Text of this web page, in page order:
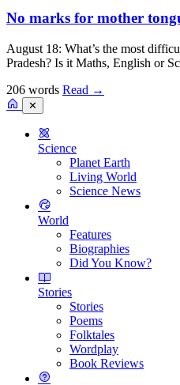
No marks for mother
August 18: What’s the most
Pradesh? Is it Maths, English or
206 words Read →
✕
Science
Planet Earth
Living World
Science News
World
Features
Biographies
Did You Know?
Stories
Stories
Poems
Folktales
Wordplay
Book Reviews